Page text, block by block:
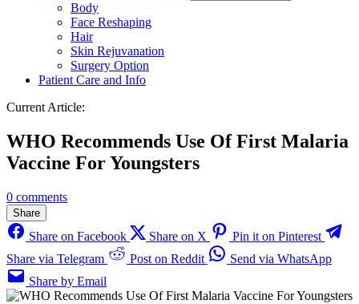
Body
Face Reshaping
Hair
Skin Rejuvanation
Surgery Option
Patient Care and Info
Current Article:
WHO Recommends Use Of First Malaria
Vaccine For Youngsters
0 comments
Share
Share on Facebook Share on X
Pin it on Pinterest
Share via Telegram
Post on Reddit
Send via WhatsApp
Share by Email